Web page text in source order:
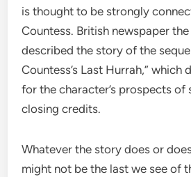
is thought to be strongly
Countess. British newspaper
described the story of the
Countess’s Last Hurrah,” which
for the character’s prospects of
closing credits.
Whatever the story does or
might not be the last we see of